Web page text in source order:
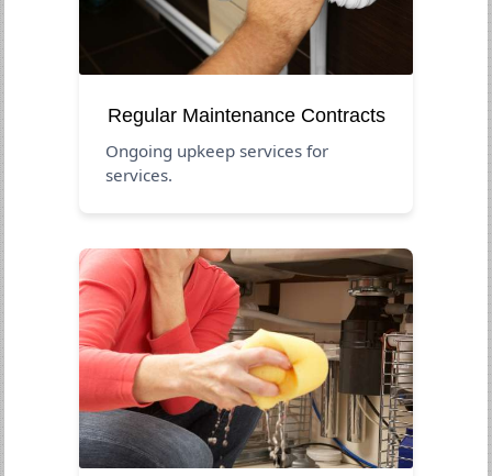
Regular Maintenance Contracts
Ongoing upkeep services for
services.